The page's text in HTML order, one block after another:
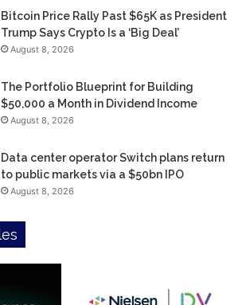
Bitcoin Price Rally Past $65K as President
Trump Says Crypto Is a ‘Big Deal’
August 8, 2026
The Portfolio Blueprint for Building
$50,000 a Month in Dividend Income
August 8, 2026
Data center operator Switch plans return
to public markets via a $50bn IPO
August 8, 2026